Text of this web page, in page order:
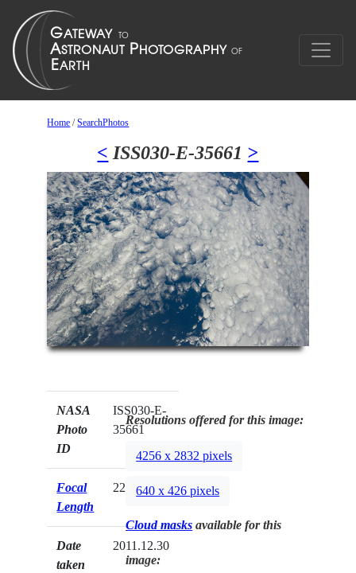
Home /SearchPhotos
< ISS030-E-35661 >
NASA
Photo
ID
ISS030-E-
35661
Focal
Length
22mm
Date
taken
2011.12.30
Resolutions offered for this image:
4256 x 2832 pixels
640 x 426 pixels
Cloud masks available for this
image: